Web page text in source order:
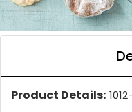
Product Details: